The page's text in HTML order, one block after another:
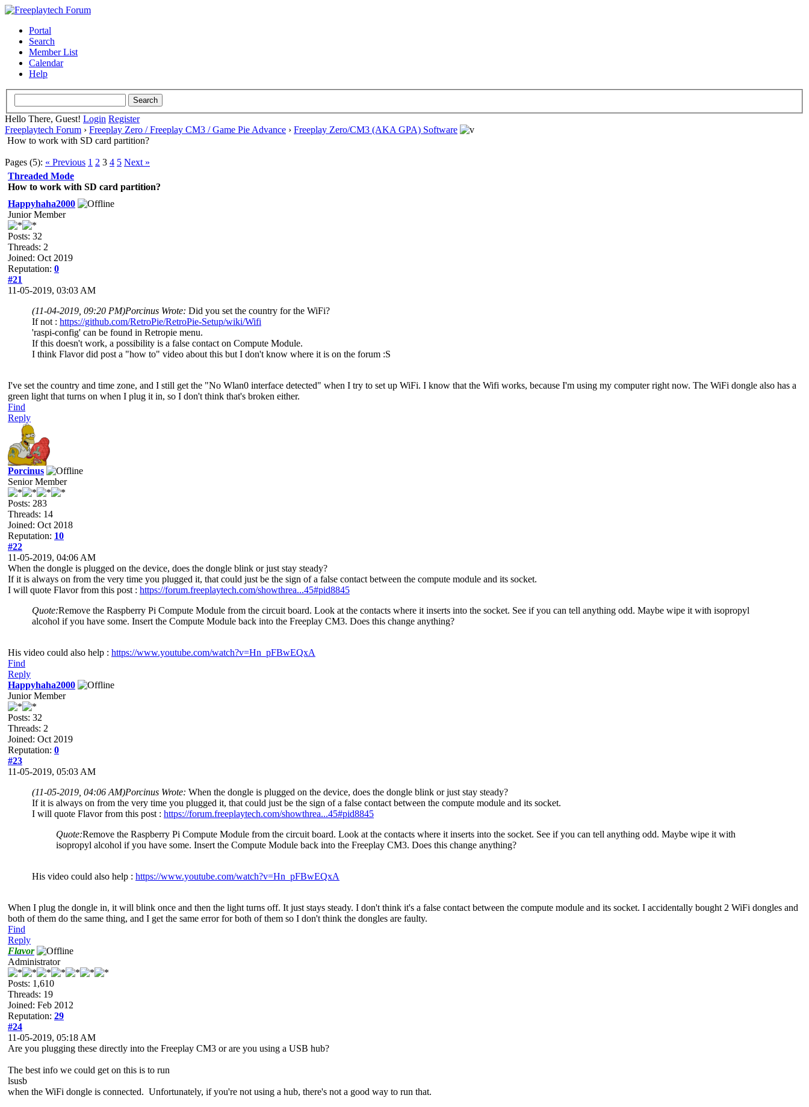
Portal
Search
Member List
Calendar
Help
Hello There, Guest! Login Register
Freeplaytech Forum › Freeplay Zero / Freeplay CM3 / Game Pie Advance › Freeplay Zero/CM3 (AKA GPA) Software
How to work with SD card partition?
Pages (5): « Previous 1 2 3 4 5 Next »
Threaded Mode
How to work with SD card partition?
Happyhaha2000
Junior Member
Posts: 32
Threads: 2
Joined: Oct 2019
Reputation: 0
#21
11-05-2019, 03:03 AM
(11-04-2019, 09:20 PM)Porcinus Wrote: Did you set the country for the WiFi?
If not : https://github.com/RetroPie/RetroPie-Setup/wiki/Wifi
'raspi-config' can be found in Retropie menu.
If this doesn't work, a possibility is a false contact on Compute Module.
I think Flavor did post a "how to" video about this but I don't know where it is on the forum :S
I've set the country and time zone, and I still get the "No Wlan0 interface detected" when I try to set up WiFi. I know that the Wifi works, because I'm using my computer right now. The WiFi dongle also has a
green light that turns on when I plug it in, so I don't think that's broken either.
Find
Reply
Porcinus
Senior Member
Posts: 283
Threads: 14
Joined: Oct 2018
Reputation: 10
#22
11-05-2019, 04:06 AM
When the dongle is plugged on the device, does the dongle blink or just stay steady?
If it is always on from the very time you plugged it, that could just be the sign of a false contact between the compute module and its socket.
I will quote Flavor from this post : https://forum.freeplaytech.com/showthrea...45#pid8845
Quote:Remove the Raspberry Pi Compute Module from the circuit board. Look at the contacts where it inserts into the socket. See if you can tell anything odd. Maybe wipe it with isopropyl
alcohol if you have some. Insert the Compute Module back into the Freeplay CM3. Does this change anything?
His video could also help : https://www.youtube.com/watch?v=Hn_pFBwEQxA
Find
Reply
Happyhaha2000
Junior Member
Posts: 32
Threads: 2
Joined: Oct 2019
Reputation: 0
#23
11-05-2019, 05:03 AM
(11-05-2019, 04:06 AM)Porcinus Wrote: When the dongle is plugged on the device, does the dongle blink or just stay steady?
If it is always on from the very time you plugged it, that could just be the sign of a false contact between the compute module and its socket.
I will quote Flavor from this post : https://forum.freeplaytech.com/showthrea...45#pid8845
Quote:Remove the Raspberry Pi Compute Module from the circuit board. Look at the contacts where it inserts into the socket. See if you can tell anything odd. Maybe wipe it with
isopropyl alcohol if you have some. Insert the Compute Module back into the Freeplay CM3. Does this change anything?
His video could also help : https://www.youtube.com/watch?v=Hn_pFBwEQxA
When I plug the dongle in, it will blink once and then the light turns off. It just stays steady. I don't think it's a false contact between the compute module and its socket. I accidentally bought 2 WiFi dongles and
both of them do the same thing, and I get the same error for both of them so I don't think the dongles are faulty.
Find
Reply
Flavor
Administrator
Posts: 1,610
Threads: 19
Joined: Feb 2012
Reputation: 29
#24
11-05-2019, 05:18 AM
Are you plugging these directly into the Freeplay CM3 or are you using a USB hub?
The best info we could get on this is to run
lsusb
when the WiFi dongle is connected. Unfortunately, if you're not using a hub, there's not a good way to run that.